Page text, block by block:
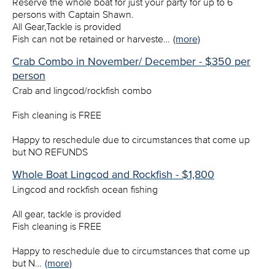
persons with Captain Shawn.
All Gear,Tackle is provided
Fish can not be retained or harveste… (more)
Crab Combo in November/ December - $350 per
person
Crab and lingcod/rockfish combo
Fish cleaning is FREE
Happy to reschedule due to circumstances that come up
but NO REFUNDS
Whole Boat Lingcod and Rockfish - $1,800
Lingcod and rockfish ocean fishing
All gear, tackle is provided
Fish cleaning is FREE
Happy to reschedule due to circumstances that come up
but N… (more)